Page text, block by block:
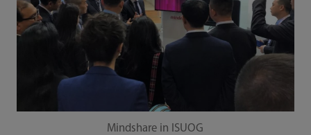
Mindshare in ISUOG